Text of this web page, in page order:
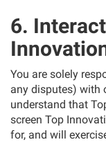
6.
You are solely
any disputes) with
understand that
screen Top
for, and will